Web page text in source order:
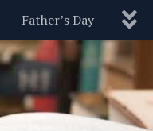
Father’s Day
Pets Politics
Blog